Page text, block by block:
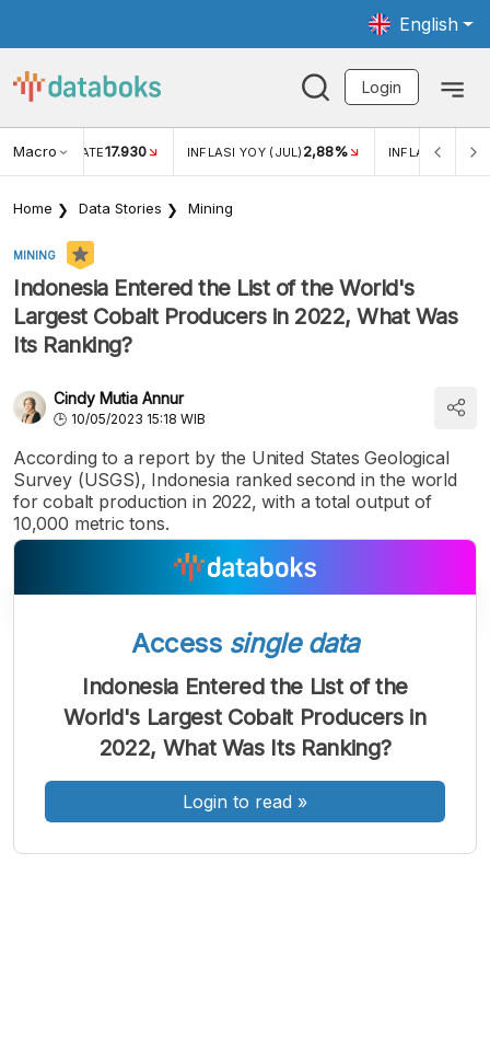
English
Login
Macro RATE17.930 INFLASI YOY (JUL) 2,88% INFLASI MOM
Home Data Stories Mining
MINING
Indonesia Entered the List of the World's
Largest Cobalt Producers in 2022, What Was
Its Ranking?
Cindy Mutia Annur
10/05/2023 15:18 WIB
According to a report by the United States Geological
Survey (USGS), Indonesia ranked second in the world
for cobalt production in 2022, with a total output of
10,000 metric tons.
A
Font
Kecil
A
Font
Sedang
A
Font
Besar
Access single data
Indonesia Entered the List of the
World's Largest Cobalt Producers in
2022, What Was Its Ranking?
Login to read »